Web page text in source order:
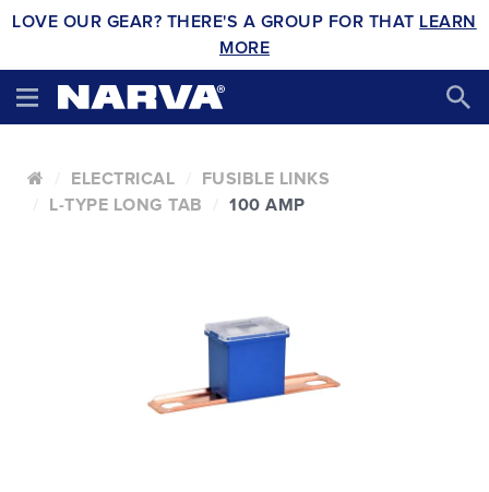
LOVE OUR GEAR? THERE'S A GROUP FOR THAT LEARN
MORE
ELECTRICAL
FUSIBLE LINKS
L-TYPE LONG TAB
100 AMP